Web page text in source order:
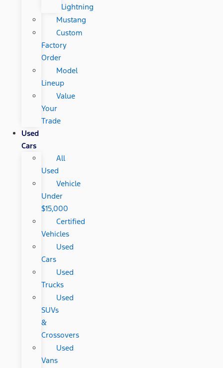
Lightning
Mustang
Custom
Factory
Order
Model
Lineup
Value
Your
Trade
Used
Cars
All
Used
Vehicle
Under
$15,000
Certified
Vehicles
Used
Cars
Used
Trucks
Used
SUVs
&
Crossovers
Used
Vans